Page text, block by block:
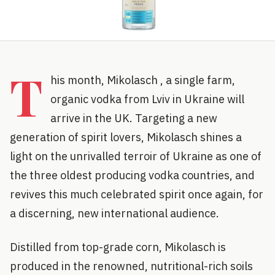
T
his month, Mikolasch , a single farm,
organic vodka from Lviv in Ukraine will
arrive in the UK. Targeting a new
generation of spirit lovers, Mikolasch shines a
light on the unrivalled terroir of Ukraine as one of
the three oldest producing vodka countries, and
revives this much celebrated spirit once again, for
a discerning, new international audience.
Distilled from top-grade corn, Mikolasch is
produced in the renowned, nutritional-rich soils